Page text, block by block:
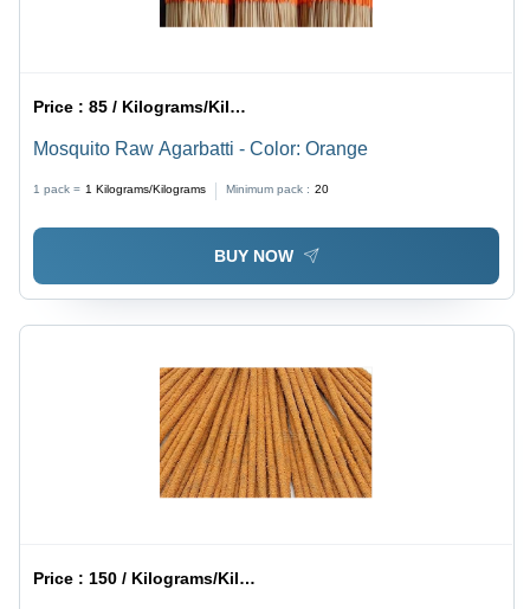
Price :85 / Kilograms/Kilograms
Mosquito Raw Agarbatti - Color: Orange
1 pack = 1 Kilograms/Kilograms Minimum pack : 20
BUY NOW
Price :150 / Kilograms/Kilograms